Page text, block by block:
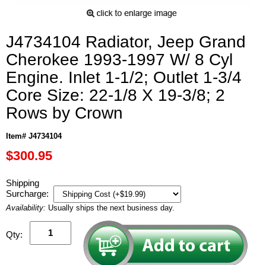
J4734104 Radiator, Jeep Grand
Cherokee 1993-1997 W/ 8 Cyl
Engine. Inlet 1-1/2; Outlet 1-3/4
Core Size: 22-1/8 X 19-3/8; 2
Rows by Crown
Item# J4734104
$300.95
Shipping
Surcharge:
Availability: Usually ships the next business day.
Qty: